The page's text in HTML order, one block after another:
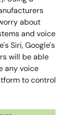
about
and voice
Siri, Google's
will be able
any voice
to control